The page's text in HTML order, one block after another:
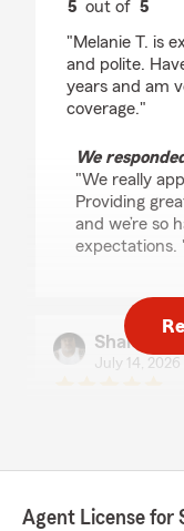
5 out of5
"Melanie T. is
and polite.
years and am
coverage."
We
"We really
Providing
and we’re so
expectations.
Shane
July 14, 2026
for all your
Agent License for